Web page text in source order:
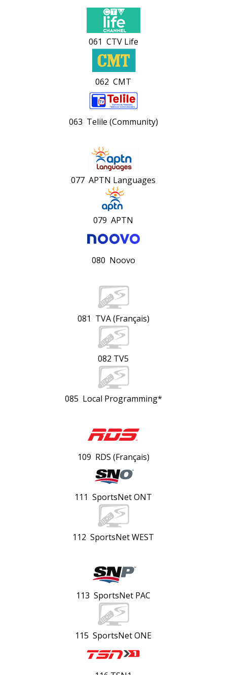
061 CTV Life
062 CMT
063 Telile (Community)
077 APTN Languages
079 APTN
080 Noovo
081 TVA (Français)
082 TV5
085 Local Programming*
109 RDS (Français)
111 SportsNet ONT
112 SportsNet WEST
113 SportsNet PAC
115 SportsNet ONE